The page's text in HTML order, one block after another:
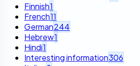
Finnish1
French11
German244
Hebrew1
Hindi1
Interesting information306